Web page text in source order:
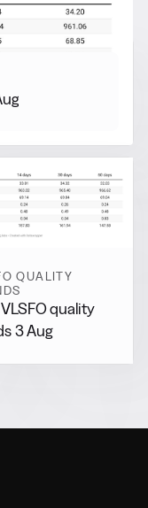
QUALITY
quality
3 Aug